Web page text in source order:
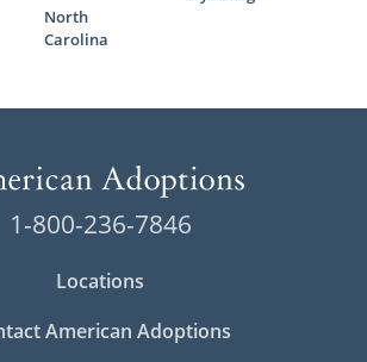
North
Carolina
1-800-236-7846
Locations
American Adoptions